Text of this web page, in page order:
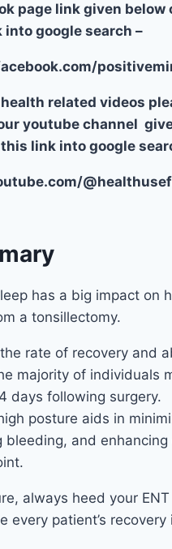
page link given below
google search –
related videos
youtube channel
link into google
has a big impact on
a tonsillectomy.
rate of recovery and
majority of individuals
days following surgery.
posture aids in
bleeding, and
always heed your ENT
every patient’s recovery